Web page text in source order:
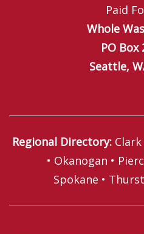
Paid
Whole
PO Box
Seattle,
Regional Directory: Clark
• Okanogan •
Spokane •